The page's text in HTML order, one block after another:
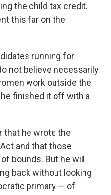
the child tax credit.
this far on the
running for
not believe necessarily
work outside the
finished it off with a
that he wrote the
and that those
bounds. But he will
back without looking
primary — of